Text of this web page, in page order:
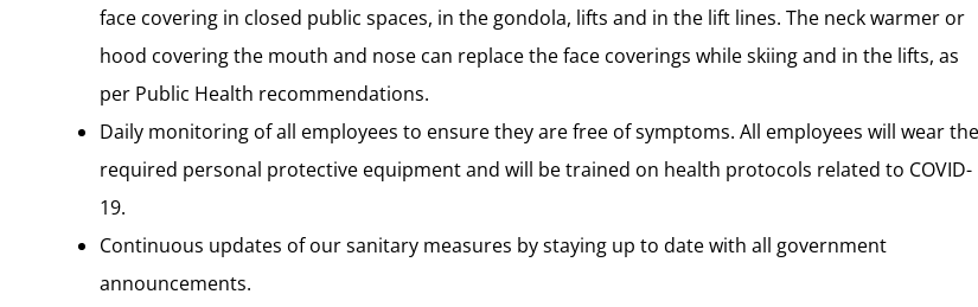
face covering in closed public spaces, in the gondola, lifts and in the lift lines. The neck warmer or
hood covering the mouth and nose can replace the face coverings while skiing and in the lifts, as
per Public Health recommendations.
Daily monitoring of all employees to ensure they are free of symptoms. All employees will wear the
required personal protective equipment and will be trained on health protocols related to COVID-
19.
Continuous updates of our sanitary measures by staying up to date with all government
announcements.